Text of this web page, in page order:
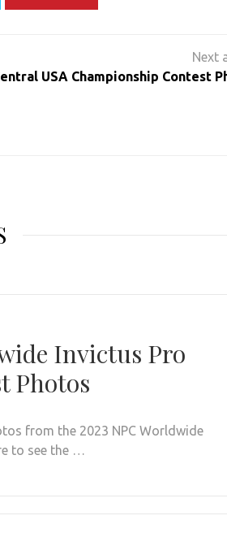
USA Championship Contest
Invictus Pro
Photos
from the 2023 NPC Worldwide
to see the …